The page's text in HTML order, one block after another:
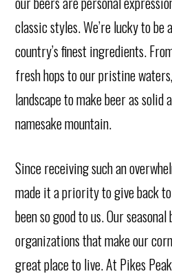
classic styles. We’re lucky to
country’s finest ingredients.
fresh hops to our pristine
landscape to make beer as solid
namesake mountain.
Since receiving such an
made it a priority to give back
been so good to us. Our
organizations that make our
great place to live. At Pikes